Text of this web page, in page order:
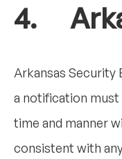
4.
Arkansas Security
a notification must
time and manner
consistent with